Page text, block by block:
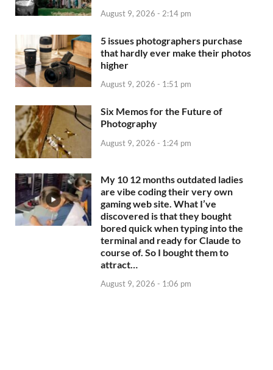
August 9, 2026 - 2:14 pm
5 issues photographers purchase
that hardly ever make their photos
higher
August 9, 2026 - 1:51 pm
Six Memos for the Future of
Photography
August 9, 2026 - 1:24 pm
My 10 12 months outdated ladies
are vibe coding their very own
gaming web site. What I’ve
discovered is that they bought
bored quick when typing into the
terminal and ready for Claude to
course of. So I bought them to
attract…
August 9, 2026 - 1:06 pm